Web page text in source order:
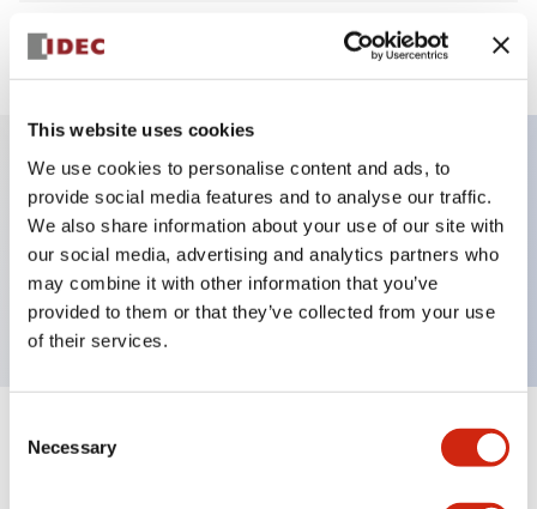
This website uses cookies
We use cookies to personalise content and ads, to
provide social media features and to analyse our traffic.
We also share information about your use of our site with
our social media, advertising and analytics partners who
may combine it with other information that you’ve
provided to them or that they’ve collected from your use
of their services.
Selection
Necessary
View BOM
Key Features
Pushbutton, pushlock turn reset, octagonal bezel,
mushroom, 3nc contact, red button, screw-terminal
Specifications Expand All +